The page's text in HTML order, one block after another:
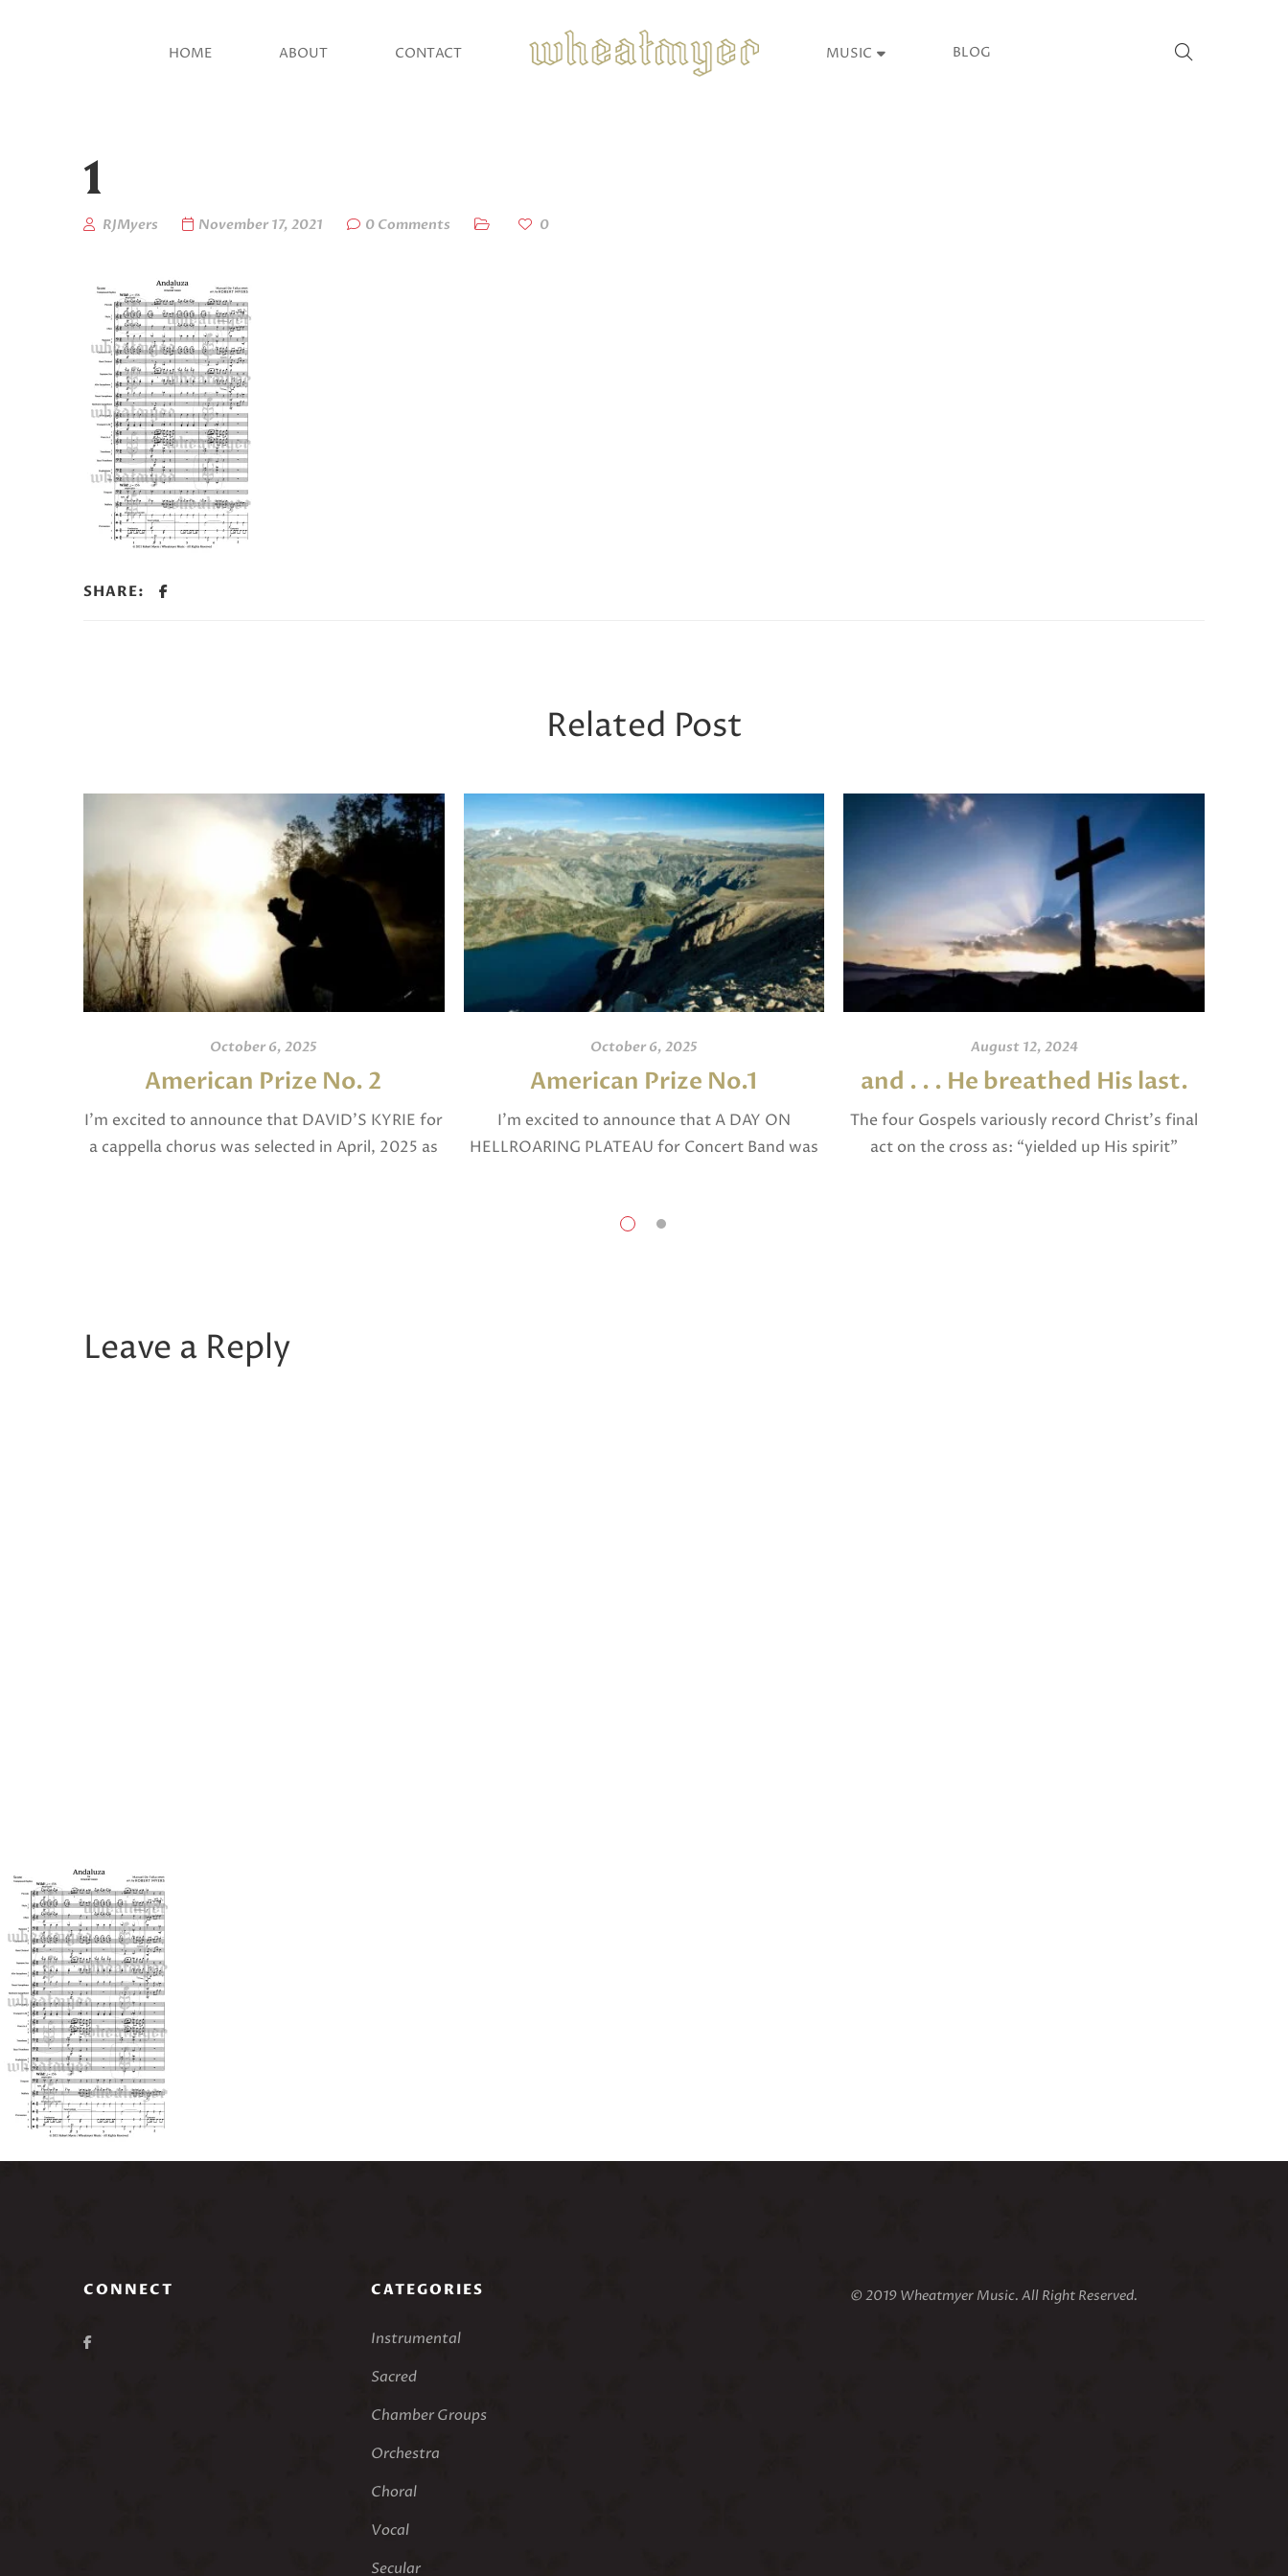
HOME ABOUT CONTACT MUSIC BLOG
1
RJMyers November 17, 2021 0 Comments 0
SHARE:
Related Post
October 6, 2025
American Prize No. 2
I’m excited to announce that DAVID’S KYRIE for
a cappella chorus was selected in April, 2025 as
October 6, 2025
American Prize No.1
I’m excited to announce that A DAY ON
HELLROARING PLATEAU for Concert Band was
August 12, 2024
and . . . He breathed His last.
The four Gospels variously record Christ’s final
act on the cross as: “yielded up His spirit”
Leave a Reply
CONNECT CATEGORIES
Instrumental
Sacred
Chamber Groups
Orchestra
Choral
Vocal
Secular
© 2019 Wheatmyer Music. All Right Reserved.